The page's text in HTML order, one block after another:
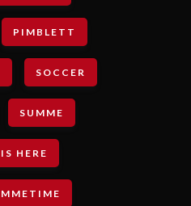
PIMBLETT
SOCCER
SUMME
HERE